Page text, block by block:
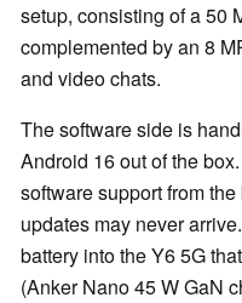
setup, consisting of a 50
complemented by an 8
and video chats.
The software side is
Android 16 out of the
software support from
updates may never
battery into the Y6 5G
(Anker Nano 45 W GaN